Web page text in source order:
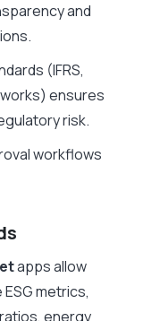
and
(IFRS,
ensures
risk.
workflows
apps allow
metrics,
energy